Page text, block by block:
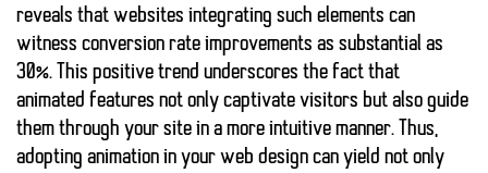
reveals that websites integrating such elements can
witness conversion rate improvements as substantial as
30%. This positive trend underscores the fact that
animated features not only captivate visitors but also guide
them through your site in a more intuitive manner. Thus,
adopting animation in your web design can yield not only